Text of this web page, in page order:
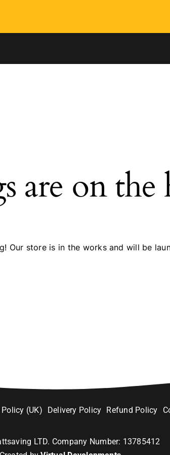
are on
Our store is in the works and will be
(UK) Delivery Policy Refund Policy
LTD. Company Number: 13785412